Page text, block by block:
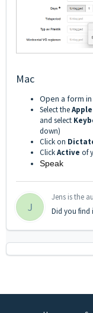
Mac
Open a form
Select the
and select
down)
Click on
ClickActive of
Speak
J
Jens is the
Did you find